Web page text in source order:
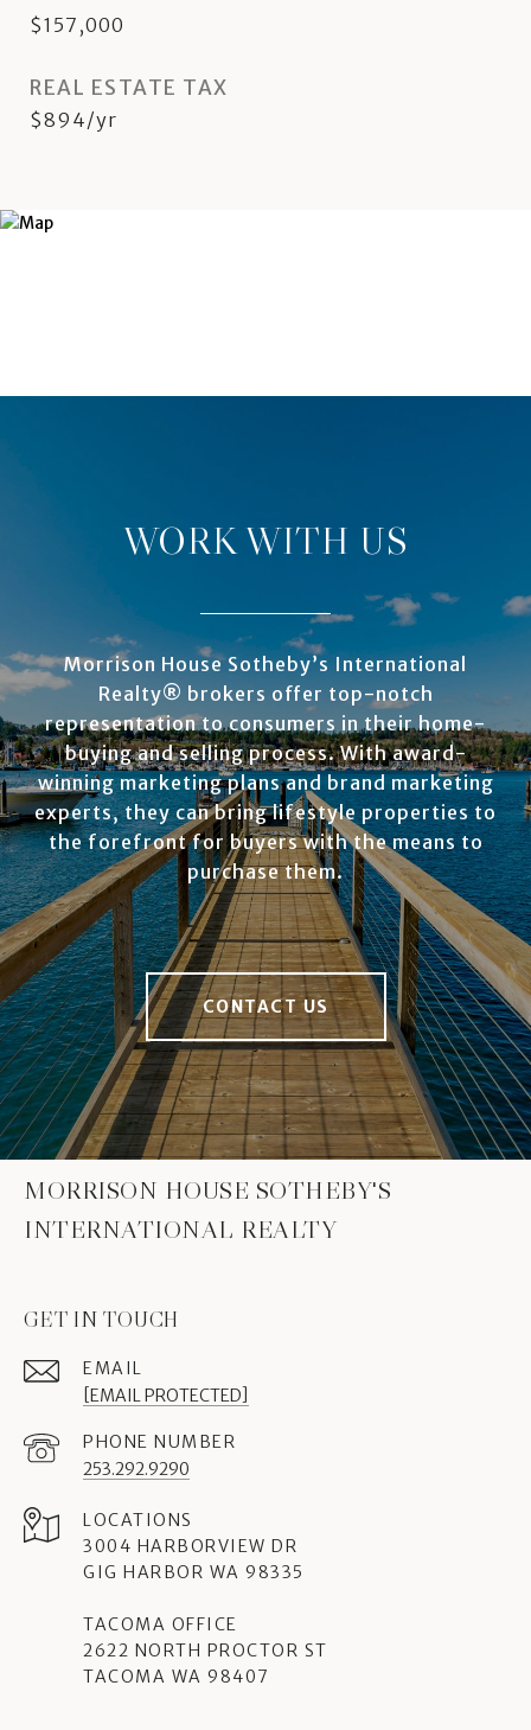
$157,000
REAL ESTATE TAX
$894/yr
WORK WITH US
Morrison House Sotheby’s International
Realty® brokers offer top-notch
representation to consumers in their home-
buying and selling process. With award-
winning marketing plans and brand marketing
experts, they can bring lifestyle properties to
the forefront for buyers with the means to
purchase them.
CONTACT US
MORRISON HOUSE SOTHEBY'S
INTERNATIONAL REALTY
GET IN TOUCH
EMAIL
[EMAIL PROTECTED]
PHONE NUMBER
253.292.9290
3004 HARBORVIEW DR
GIG HARBOR WA 98335
TACOMA OFFICE
2622 NORTH PROCTOR ST
TACOMA WA 98407